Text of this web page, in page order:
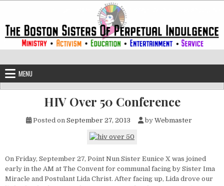
The Boston Sisters of Perpetual
MENU
HIV Over 50 Conference
Posted on September 27, 2013 by Webmaster
On Friday, September 27, Point Nun Sister Eunice X was joined
early in the AM at The Convent for communal facing by Sister Ima
Miracle and Postulant Lida Christ. After facing up, Lida drove our